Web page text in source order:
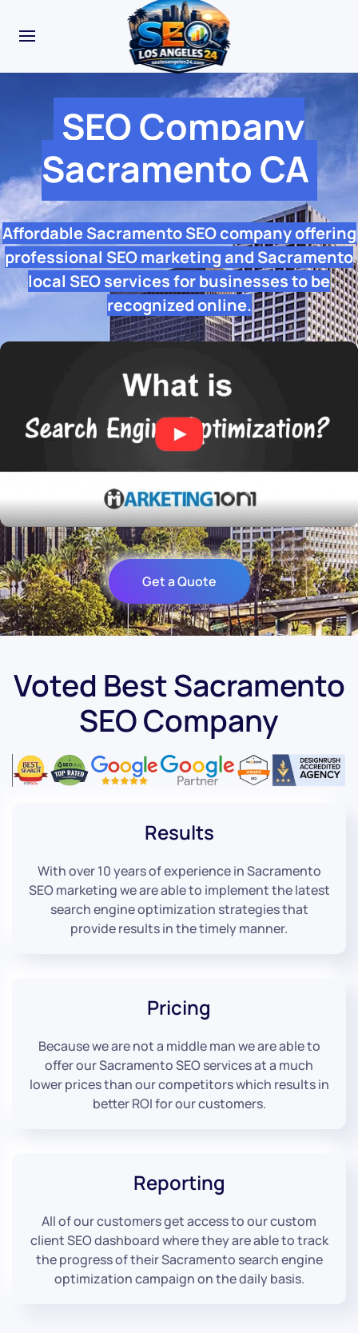
SEO Company
Sacramento CA
Affordable Sacramento SEO company offering
professional SEO marketing and Sacramento
local SEO services for businesses to be
recognized online.
Get a Quote
Voted Best Sacramento
SEO Company
Results
With over 10 years of experience in Sacramento
SEO marketing we are able to implement the latest
search engine optimization strategies that
provide results in the timely manner.
Pricing
Because we are not a middle man we are able to
offer our Sacramento SEO services at a much
lower prices than our competitors which results in
better ROI for our customers.
Reporting
All of our customers get access to our custom
client SEO dashboard where they are able to track
the progress of their Sacramento search engine
optimization campaign on the daily basis.